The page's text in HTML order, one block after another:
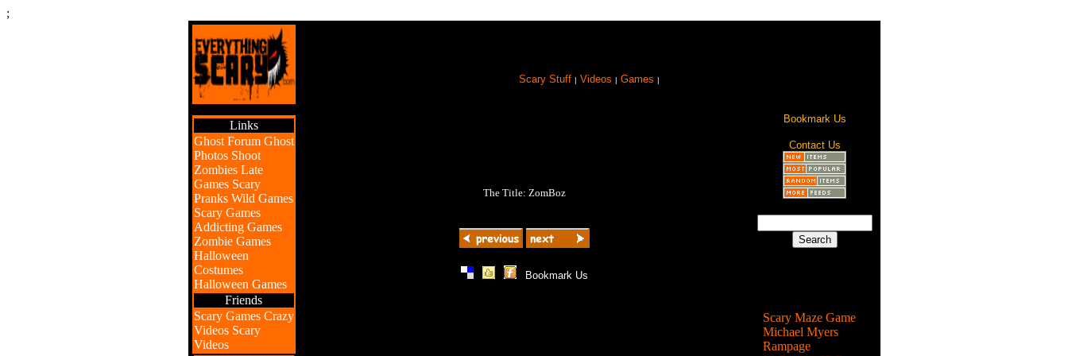
;
Scary Stuff | Videos | Games |
Links
Ghost Forum Ghost
Photos Shoot
Zombies Late
Games Scary
Pranks Wild Games
Scary Games
Addicting Games
Zombie Games
Halloween
Costumes
Halloween Games
Friends
Scary Games Crazy
Videos Scary
Videos
The Title: ZomBoz
| | | Bookmark Us
Bookmark Us
Contact Us
Scary Maze Game
Michael Myers
Rampage